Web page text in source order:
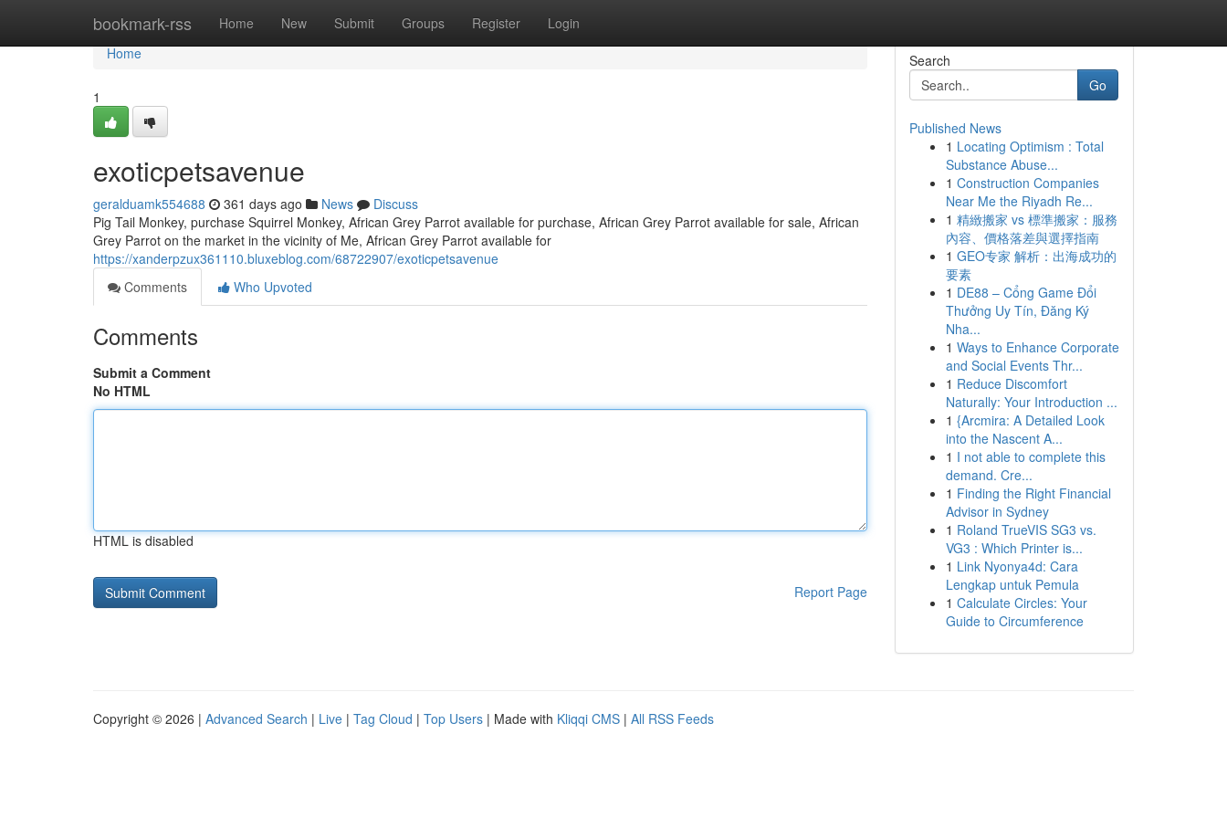
bookmark-rss Home New Submit Groups Register Login
Home
Home
1
exoticpetsavenue
geralduamk554688 361 days ago News
Discuss
Pig Tail Monkey, purchase Squirrel Monkey, African Grey Parrot available for purchase, African Grey Parrot available for sale, African
Grey Parrot on the market in the vicinity of Me, African Grey Parrot available for
https://xanderpzux361110.bluxeblog.com/68722907/exoticpetsavenue
Comments
Who Upvoted
Comments
Submit a Comment
No HTML
HTML is disabled
Report Page
Search
Go
Published News
1 Locating Optimism : Total
Substance Abuse...
1 Construction Companies
Near Me the Riyadh Re...
1 精緻搬家 vs 標準搬家：服務
內容、價格落差與選擇指南
1 GEO专家 解析：出海成功的
要素
1 DE88 – Cổng Game Đổi
Thưởng Uy Tín, Đăng Ký
Nha...
1 Ways to Enhance Corporate
and Social Events Thr...
1 Reduce Discomfort
Naturally: Your Introduction ...
1 {Arcmira: A Detailed Look
into the Nascent A...
1 I not able to complete this
demand. Cre...
1 Finding the Right Financial
Advisor in Sydney
1 Roland TrueVIS SG3 vs.
VG3 : Which Printer is...
1 Link Nyonya4d: Cara
Lengkap untuk Pemula
1 Calculate Circles: Your
Guide to Circumference
Copyright © 2026 | Advanced Search | Live | Tag Cloud | Top Users | Made with Kliqqi CMS | All RSS Feeds